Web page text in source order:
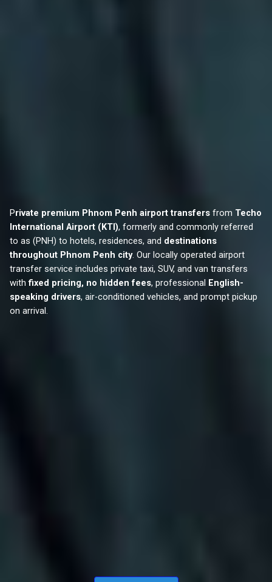
Private premium Phnom Penh airport transfers from Techo
International Airport (KTI), formerly and commonly referred
to as (PNH) to hotels, residences, and destinations
throughout Phnom Penh city. Our locally operated airport
transfer service includes private taxi, SUV, and van transfers
withfixed pricing, no hidden fees, professional English-
speaking drivers, air-conditioned vehicles, and prompt pickup
on arrival.